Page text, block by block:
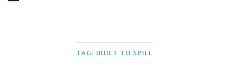
TAG: BUILT TO SPILL